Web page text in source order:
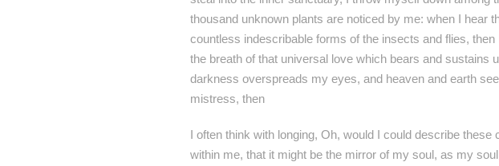
thousand unknown plants are noticed by me: when I hear
countless indescribable forms of the insects and flies,
the breath of that universal love which bears and sustains
darkness overspreads my eyes, and heaven and earth
mistress, then
I often think with longing, Oh, would I could describe
within me, that it might be the mirror of my soul, as my